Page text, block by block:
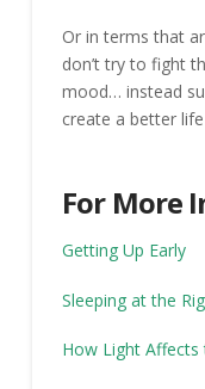
Or in terms that
don’t try to fight
mood… instead
create a better
For More
Getting Up Early
Sleeping at the
How Light Affects